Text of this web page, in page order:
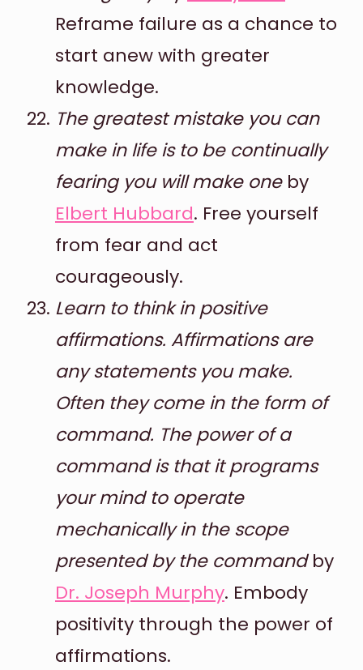
Reframe failure as a chance to
start anew with greater
knowledge.
The greatest mistake you can
make in life is to be continually
fearing you will make oneby
Elbert Hubbard. Free yourself
from fear and act
courageously.
Learn to think in positive
affirmations. Affirmations are
any statements you make.
Often they come in the form of
command. The power of a
command is that it programs
your mind to operate
mechanically in the scope
presented by the commandby
Dr. Joseph Murphy. Embody
positivity through the power of
affirmations.